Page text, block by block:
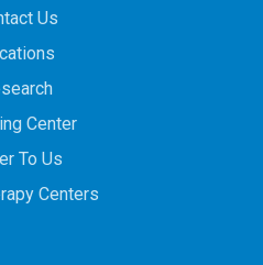
Us
Center
To Us
Centers